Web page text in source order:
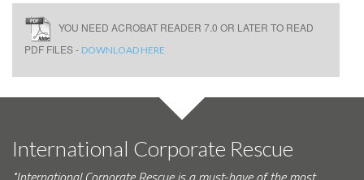
YOU NEED ACROBAT READER 7.0 OR LATER TO READ
PDF FILES - DOWNLOAD HERE
International Corporate Rescue